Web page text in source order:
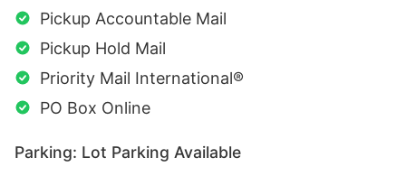
Pickup Accountable Mail
Pickup Hold Mail
Priority Mail International®
PO Box Online
Parking: Lot Parking Available